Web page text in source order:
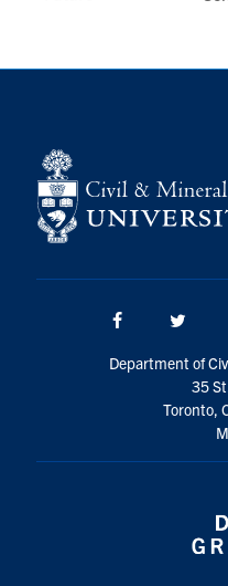
Facebook
Department of
35
Toronto,